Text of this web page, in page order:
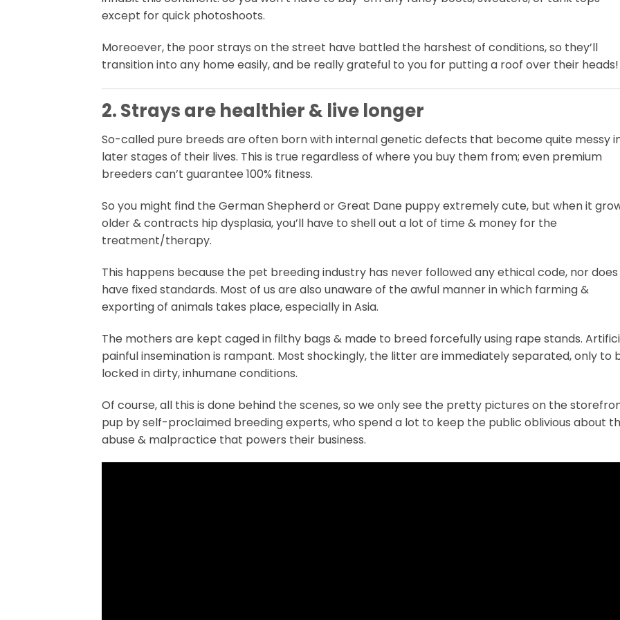
except for quick photoshoots.
Moreoever, the poor strays on the street have battled the harshest of conditions, so they’ll
transition into any home easily, and be really grateful to you for putting a roof over their heads!
2. Strays are healthier & live longer
So-called pure breeds are often born with internal genetic defects that become quite messy
later stages of their lives. This is true regardless of where you buy them from; even premium
breeders can’t guarantee 100% fitness.
So you might find the German Shepherd or Great Dane puppy extremely cute, but when it
older & contracts hip dysplasia, you’ll have to shell out a lot of time & money for the
treatment/therapy.
This happens because the pet breeding industry has never followed any ethical code, nor
have fixed standards. Most of us are also unaware of the awful manner in which farming &
exporting of animals takes place, especially in Asia.
The mothers are kept caged in filthy bags & made to breed forcefully using rape stands.
painful insemination is rampant. Most shockingly, the litter are immediately separated, only to
locked in dirty, inhumane conditions.
Of course, all this is done behind the scenes, so we only see the pretty pictures on the
pup by self-proclaimed breeding experts, who spend a lot to keep the public oblivious about
abuse & malpractice that powers their business.